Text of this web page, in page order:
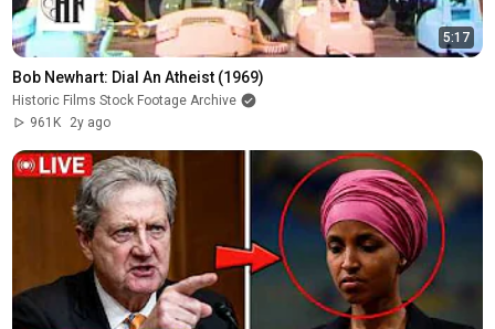
5:17
Bob Newhart: Dial An Atheist (1969)
Historic Films Stock Footage Archive
961K
2y ago